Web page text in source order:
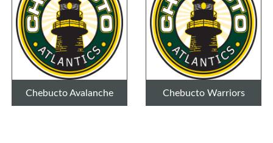
Chebucto Avalanche Chebucto Warriors